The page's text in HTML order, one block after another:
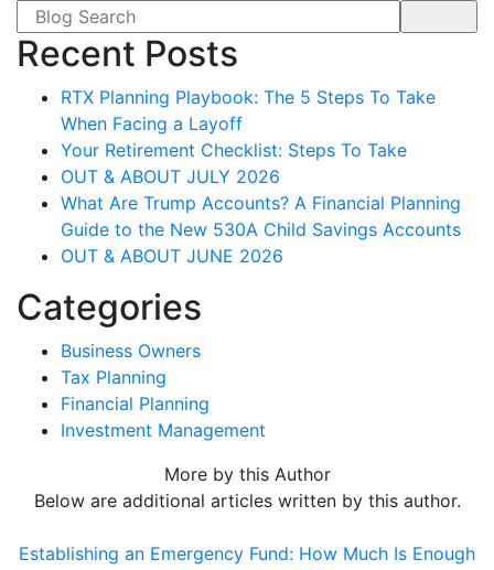
Search form
Recent Posts
RTX Planning Playbook: The 5 Steps To Take
When Facing a Layoff
Your Retirement Checklist: Steps To Take
OUT & ABOUT JULY 2026
What Are Trump Accounts? A Financial Planning
Guide to the New 530A Child Savings Accounts
OUT & ABOUT JUNE 2026
Categories
Business Owners
Tax Planning
Financial Planning
Investment Management
More by this Author
Below are additional articles written by this author.
Establishing an Emergency Fund: How Much Is Enough